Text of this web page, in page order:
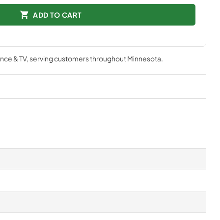
ADD TO CART
& TV, serving customers throughoutMinnesota.